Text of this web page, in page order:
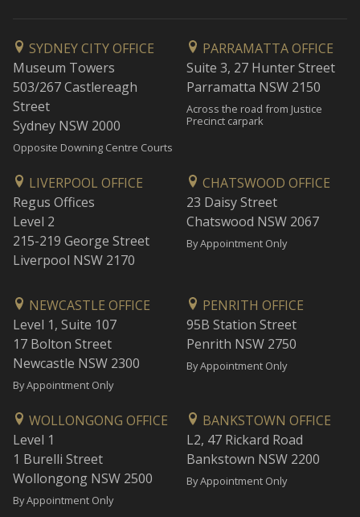
SYDNEY CITY OFFICE
Museum Towers
503/267 Castlereagh
Street
Sydney NSW 2000
Opposite Downing Centre Courts
PARRAMATTA OFFICE
Suite 3, 27 Hunter Street
Parramatta NSW 2150
Across the road from Justice
Precinct carpark
LIVERPOOL OFFICE
Regus Offices
Level 2
215-219 George Street
Liverpool NSW 2170
CHATSWOOD OFFICE
23 Daisy Street
Chatswood NSW 2067
By Appointment Only
NEWCASTLE OFFICE
Level 1, Suite 107
17 Bolton Street
Newcastle NSW 2300
By Appointment Only
PENRITH OFFICE
95B Station Street
Penrith NSW 2750
By Appointment Only
WOLLONGONG OFFICE
Level 1
1 Burelli Street
Wollongong NSW 2500
By Appointment Only
BANKSTOWN OFFICE
L2, 47 Rickard Road
Bankstown NSW 2200
By Appointment Only